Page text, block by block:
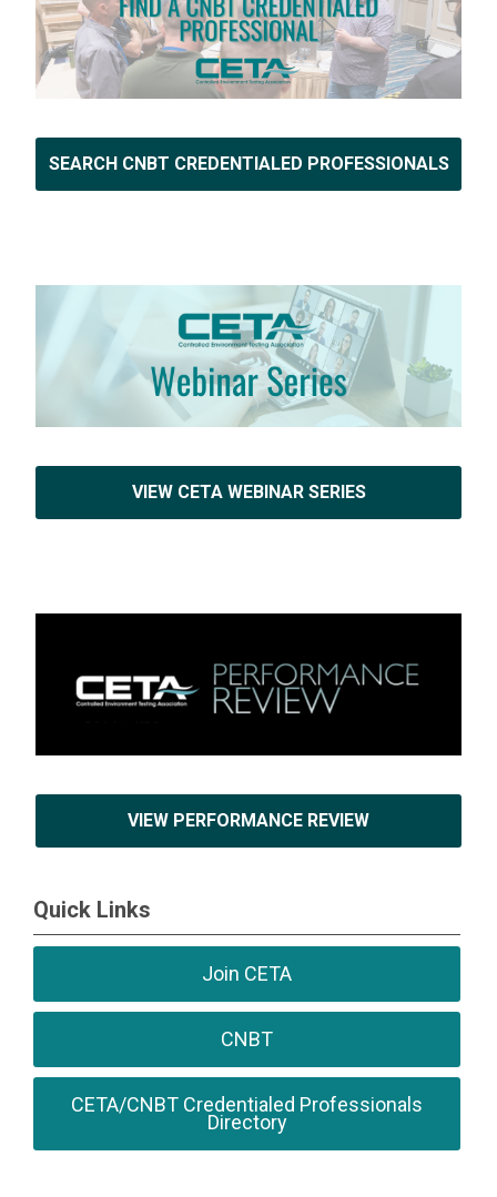
SEARCH CNBT CREDENTIALED PROFESSIONALS
VIEW CETA WEBINAR SERIES
VIEW PERFORMANCE REVIEW
Quick Links
Join CETA
CNBT
CETA/CNBT Credentialed Professionals
Directory